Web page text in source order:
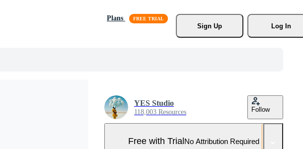
Plans
Sign Up
Log In
YES Studio
118,003 Resources Follow
Free with TrialNo Attribution Required